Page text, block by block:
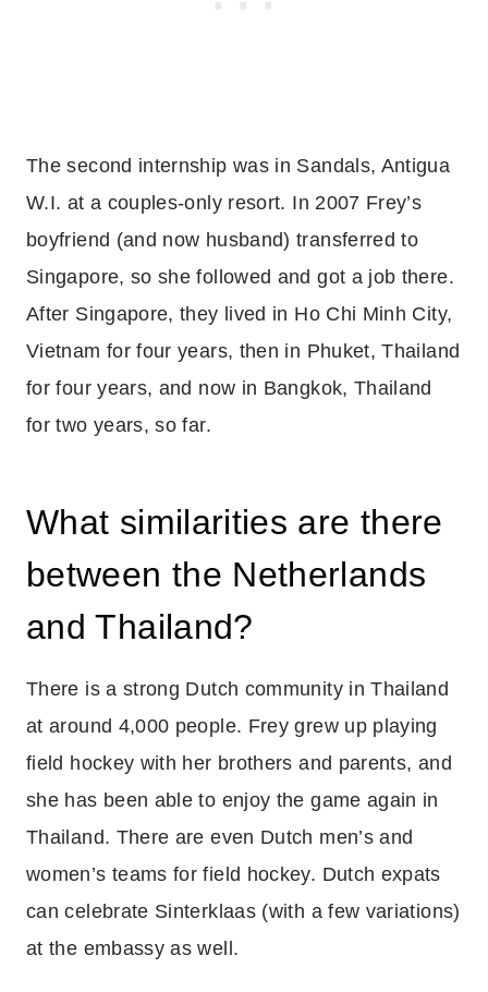
The second internship was in Sandals, Antigua
W.I. at a couples-only resort. In 2007 Frey’s
boyfriend (and now husband) transferred to
Singapore, so she followed and got a job there.
After Singapore, they lived in Ho Chi Minh City,
Vietnam for four years, then in Phuket, Thailand
for four years, and now in Bangkok, Thailand
for two years, so far.
What similarities are there
between the Netherlands
and Thailand?
There is a strong Dutch community in Thailand
at around 4,000 people. Frey grew up playing
field hockey with her brothers and parents, and
she has been able to enjoy the game again in
Thailand. There are even Dutch men’s and
women’s teams for field hockey. Dutch expats
can celebrate Sinterklaas (with a few variations)
at the embassy as well.